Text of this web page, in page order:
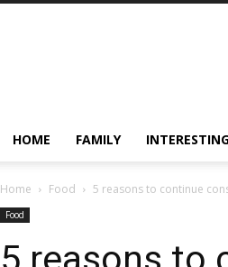
HOME FAMILY
Home Food 5 reasons to continue
Food